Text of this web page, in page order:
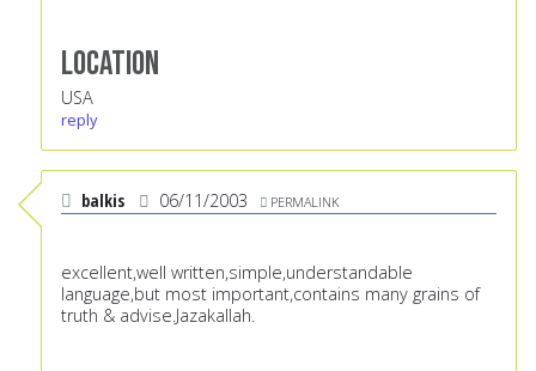
Location
USA
reply
balkis 06/11/2003 PERMALINK
excellent,well written,simple,understandable
language,but most important,contains many grains of
truth & advise.Jazakallah.